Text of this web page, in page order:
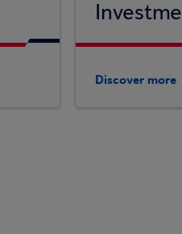
Discover more